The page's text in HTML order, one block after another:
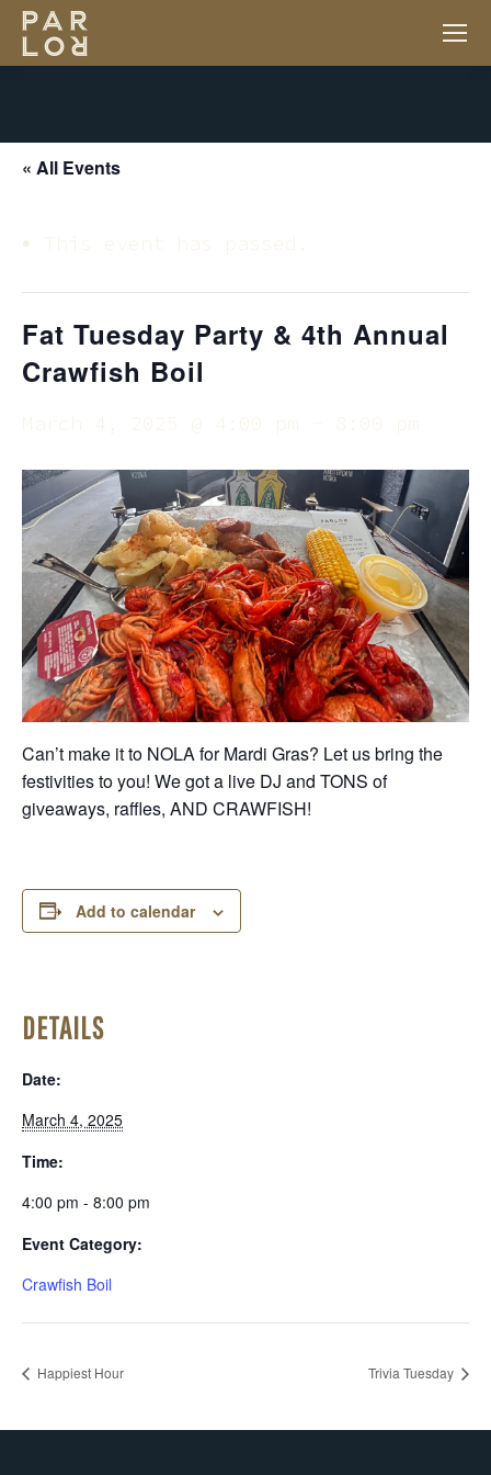
« All Events
This event has passed.
Fat Tuesday Party & 4th Annual
Crawfish Boil
March 4, 2025 @ 4:00 pm 8:00 pm
Can’t make it to NOLA for Mardi Gras? Let us bring the
festivities to you! We got a live DJ and TONS of
giveaways, raffles, AND CRAWFISH!
Add to calendar
DETAILS
Date:
March 4, 2025
Time:
4:00 pm - 8:00 pm
Event Category:
Crawfish Boil
Happiest Hour Trivia Tuesday